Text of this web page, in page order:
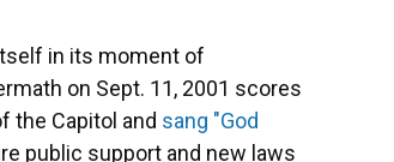
in its moment of
on Sept. 11, 2001 scores
the Capitol and sang "God
public support and new laws